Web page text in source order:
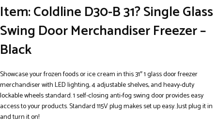
Item: Coldline D30-B 31? Single Glass
Swing Door Merchandiser Freezer –
Black
Showcase your frozen foods or ice cream in this 31″ 1 glass door freezer
merchandiser with LED lighting, 4 adjustable shelves, and heavy-duty
lockable wheels standard. 1 self-closing anti-fog swing door provides easy
access to your products. Standard 115V plug makes set up easy. Just plug it in
and turn it on!